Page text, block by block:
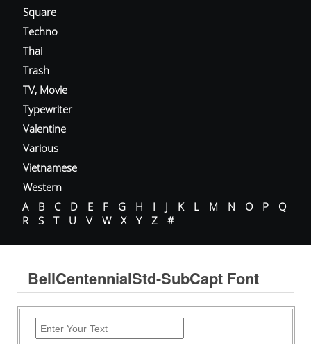
Square
Techno
Thai
Trash
TV, Movie
Typewriter
Valentine
Various
Vietnamese
Western
A
B C D E F G H I J K L M N O P
Q
R
S T U V W X Y Z #
BellCentennialStd-SubCapt Font